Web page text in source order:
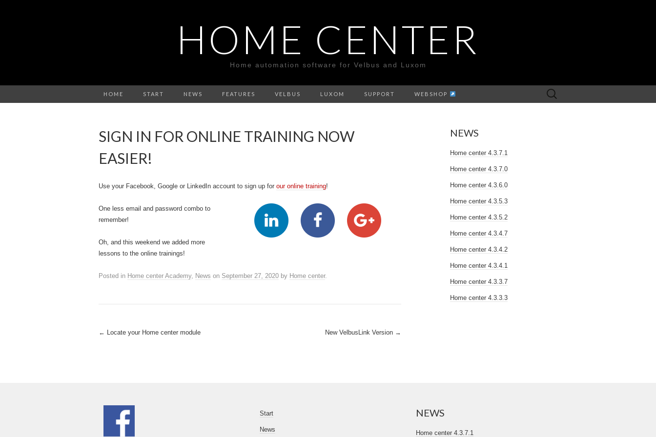
HOME CENTER
Home automation software for Velbus and Luxom
HOME START NEWS FEATURES VELBUS LUXOM SUPPORT WEBSHOP
Search
for:
SIGN IN FOR ONLINE TRAINING NOW
EASIER!
Use your Facebook, Google or LinkedIn account to sign up for our online training!
One less email and password combo to
remember!
Oh, and this weekend we added more
lessons to the online trainings!
Posted in Home center Academy, News on September 27, 2020 by Home center.
Post
← Locate your Home center module New VelbusLink Version →
NEWS
Home center 4.3.7.1
Home center 4.3.7.0
Home center 4.3.6.0
Home center 4.3.5.3
Home center 4.3.5.2
Home center 4.3.4.7
Home center 4.3.4.2
Home center 4.3.4.1
Home center 4.3.3.7
Home center 4.3.3.3
Start
News
NEWS
Home center 4.3.7.1